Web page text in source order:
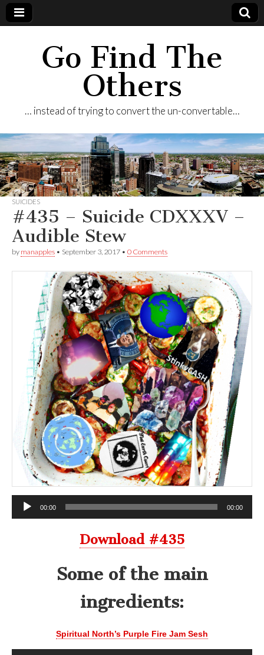
Go Find The
Others
… instead of trying to convert the un-convertable…
SUICIDES
#435 – Suicide CDXXXV –
Audible Stew
by manapples • September 3, 2017 • 0 Comments
Audio
00:00 00:00
Download #435
Some of the main
ingredients:
Spiritual North’s Purple Fire Jam Sesh